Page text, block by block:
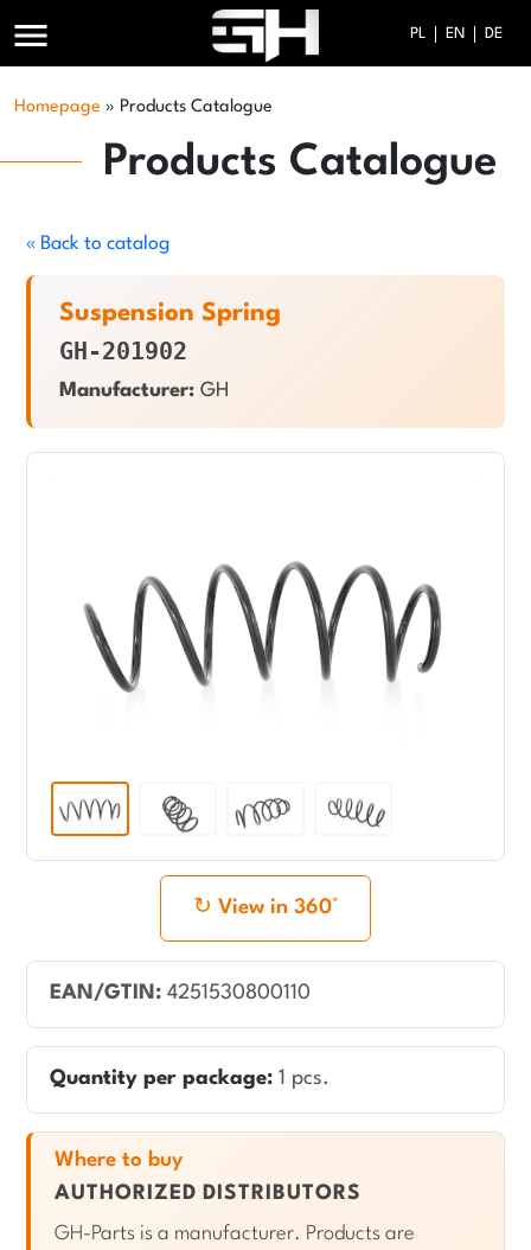
menu PL EN DE
Homepage » Products Catalogue
Products Catalogue
« Back to catalog
Suspension Spring
GH-201902
Manufacturer: GH
View in 360°
EAN/GTIN: 4251530800110
Quantity per package: 1 pcs.
Where to buy
AUTHORIZED DISTRIBUTORS
GH-Parts is a manufacturer. Products are